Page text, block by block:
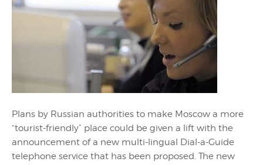
Plans by Russian authorities to make Moscow a more
“tourist-friendly” place could be given a lift with the
announcement of a new multi-lingual Dial-a-Guide
telephone service that has been proposed. The new